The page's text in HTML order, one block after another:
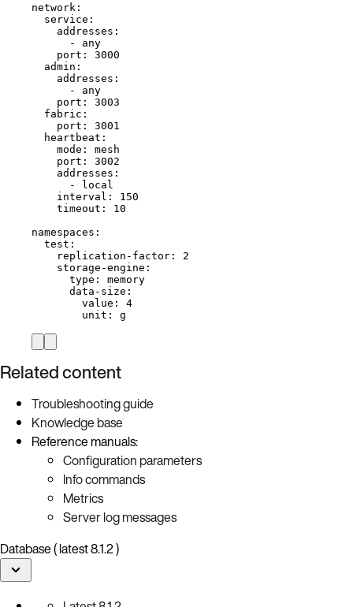
network :
service :
addresses :
- any
port : 3000
admin :
addresses :
- any
port : 3003
fabric :
port : 3001
heartbeat :
mode : mesh
port : 3002
addresses :
-
local
interval : 150
timeout : 10
namespaces :
test :
replication-factor : 2
storage-engine :
type : memory
data-size :
value : 4
unit : g
Related content
Troubleshooting guide
Knowledge base
Reference manuals:
Configuration parameters
Info commands
Metrics
Server log messages
Database ( latest 8.1.2 )